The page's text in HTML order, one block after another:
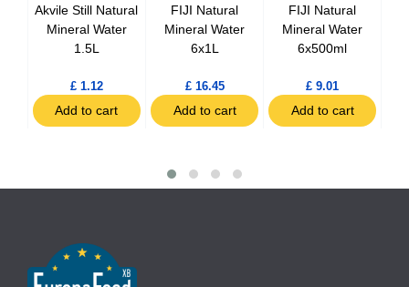
Akvile Still Natural
Mineral Water
1.5L
£ 1.12
Add to cart
FIJI Natural
Mineral Water
6x1L
£ 16.45
Add to cart
FIJI Natural
Mineral Water
6x500ml
£ 9.01
Add to cart